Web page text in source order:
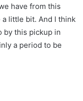
have from this
little bit. And I think
by this pickup in
a period to be